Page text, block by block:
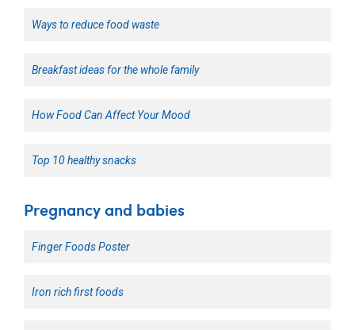
Ways to reduce food waste
Breakfast ideas for the whole family
How Food Can Affect Your Mood
Top 10 healthy snacks
Pregnancy and babies
Finger Foods Poster
Iron rich first foods